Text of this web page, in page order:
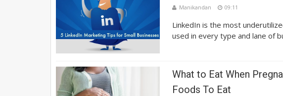
Manikandan 09:11
LinkedIn is the most
used in every type and lane of
What to Eat When
Foods To Eat